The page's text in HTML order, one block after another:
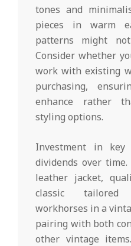
tones and
pieces in warm
patterns might
Consider whether
work with existing
purchasing,
enhance rather
styling options.
Investment in key
dividends over
leather jacket,
classic tailored
workhorses in a
pairing with both
other vintage